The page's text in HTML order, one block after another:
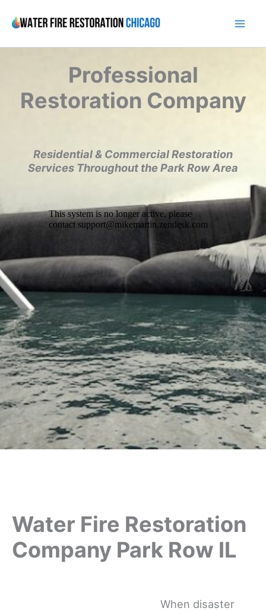
content
Professional
Restoration Company
Residential & Commercial Restoration
Services Throughout the Park Row Area
Water Fire Restoration
Company Park Row IL
When disaster